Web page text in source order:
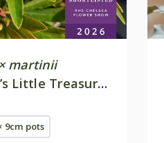
martinii
Little Treasure'
9cm pots